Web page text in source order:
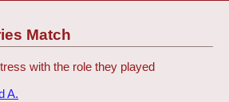
Match
with the role they played
A.